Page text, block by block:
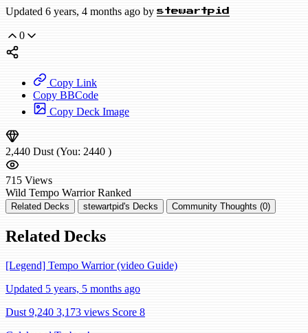
Updated 6 years, 4 months ago by stewartpid
0
Copy Link
Copy BBCode
Copy Deck Image
2,440 Dust (You: 2440 )
715 Views
Wild Tempo Warrior Ranked
Related Decks stewartpid's Decks Community Thoughts (0)
Related Decks
[Legend] Tempo Warrior (video Guide)
Updated 5 years, 5 months ago
Dust 9,240 3,173 views Score 8